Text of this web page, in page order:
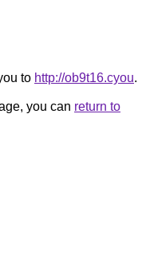
to http://ob9t16.cyou.
you can return to